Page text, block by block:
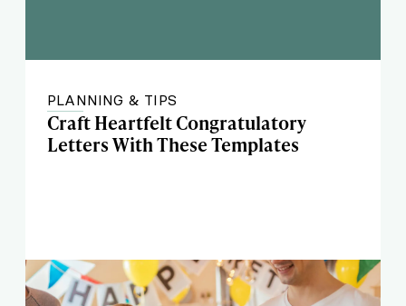
PLANNING & TIPS
Craft Heartfelt Congratulatory
Letters With These Templates